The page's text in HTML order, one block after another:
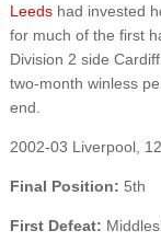
Leedshad invested
for much of the first
Division 2 side
two-month winless
end.
2002-03 Liverpool,
Final Position: 5th
First Defeat: